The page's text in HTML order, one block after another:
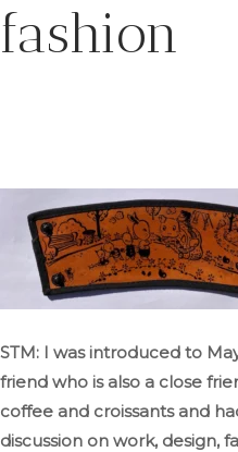
fashion
STM: I was introduced to
friend who is also a close
coffee and croissants and
discussion on work, design,